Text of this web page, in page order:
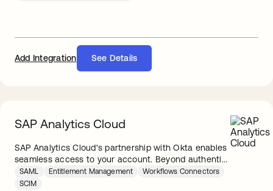
Add Integration See Details
SAP Analytics Cloud
SAP Analytics Cloud's partnership with Okta enables
seamless access to your account. Beyond authenti...
SAML Entitlement Management
Workflows Connectors
SCIM